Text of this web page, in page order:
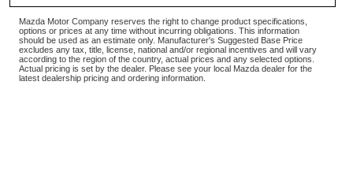
Mazda Motor Company reserves the right to change product specifications,
options or prices at any time without incurring obligations. This information
should be used as an estimate only. Manufacturer's Suggested Base Price
excludes any tax, title, license, national and/or regional incentives and will vary
according to the region of the country, actual prices and any selected options.
Actual pricing is set by the dealer. Please see your local Mazda dealer for the
latest dealership pricing and ordering information.